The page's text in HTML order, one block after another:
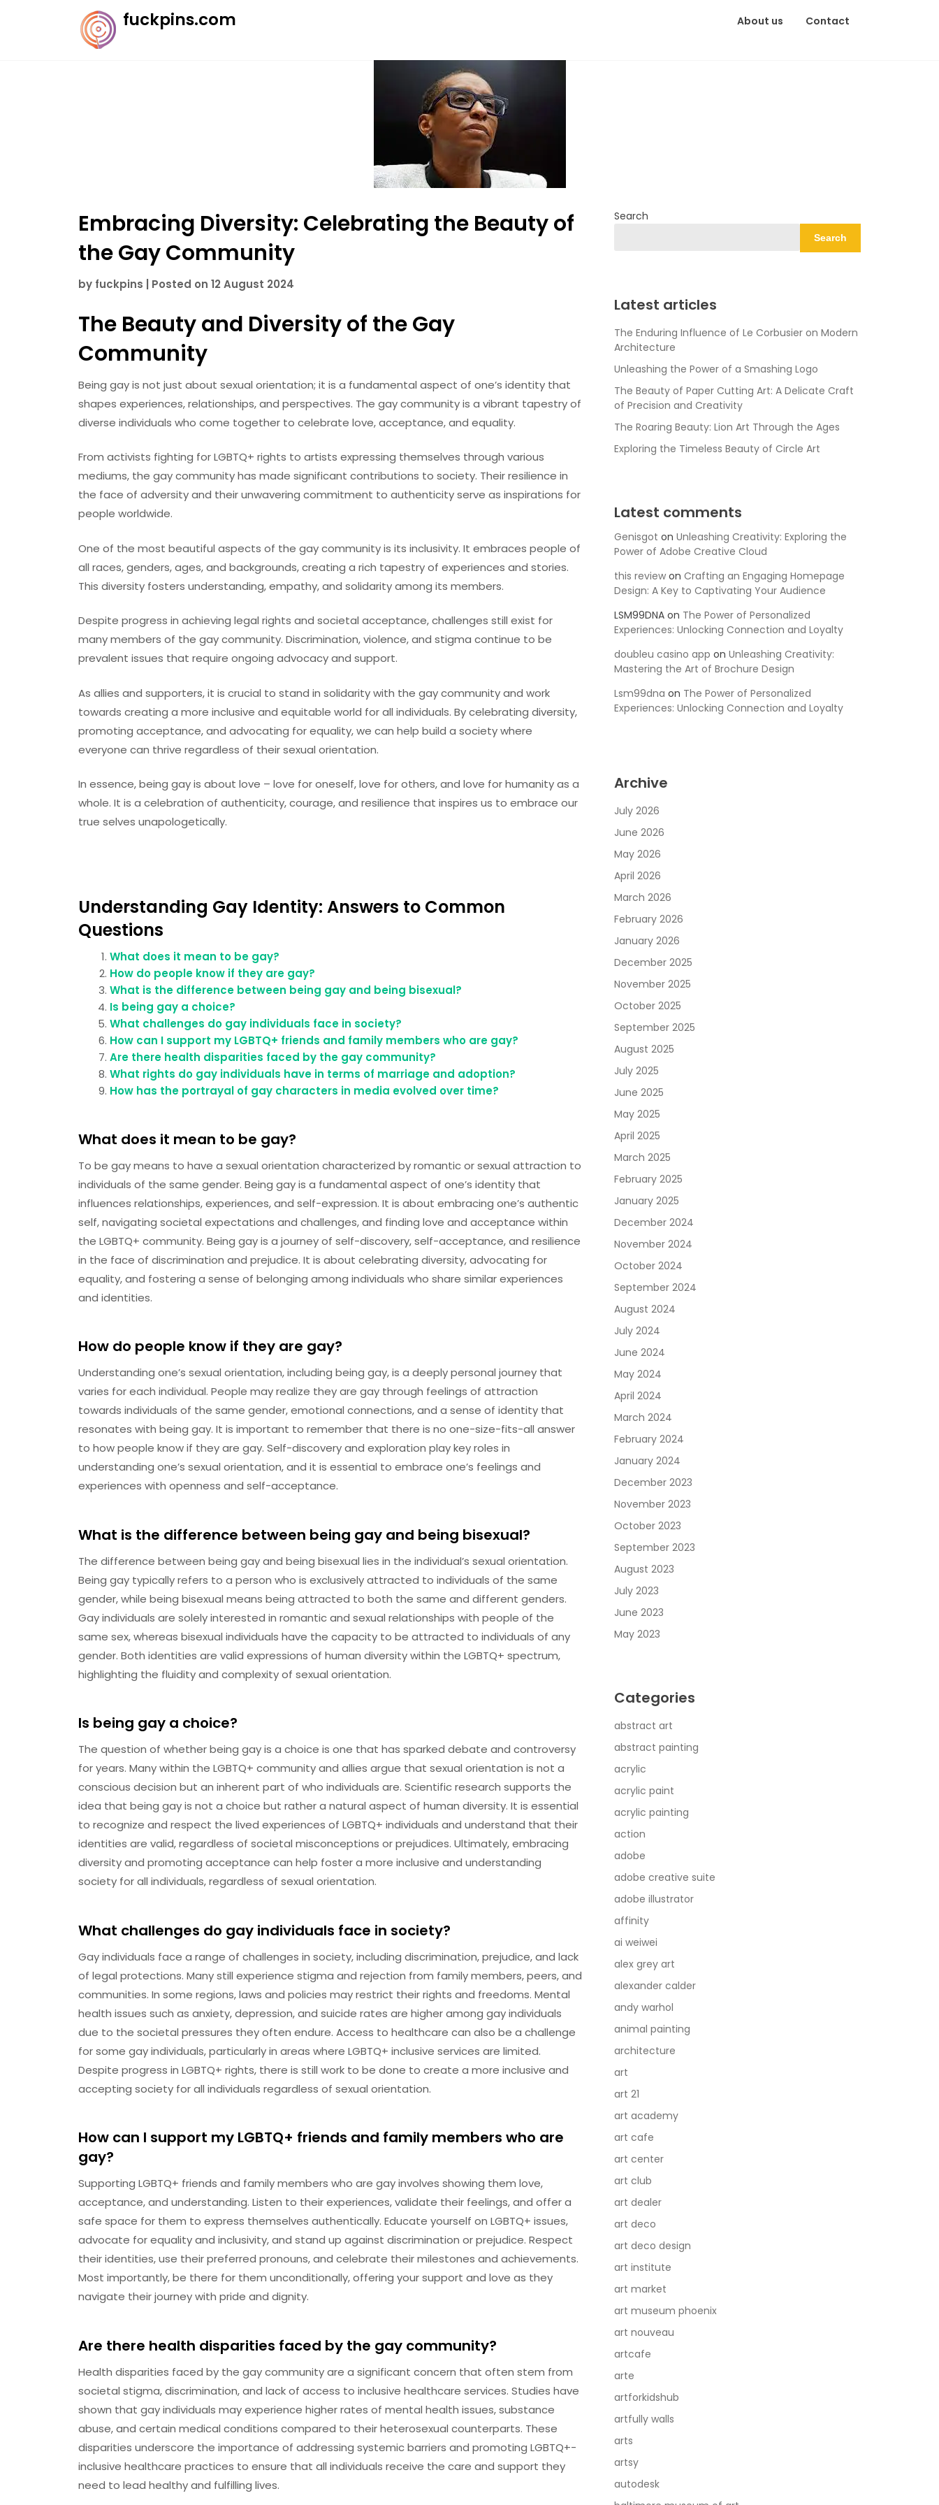
fuckpins.com About us Contact
Embracing Diversity: Celebrating the Beauty of
the Gay Community
by fuckpins Posted on 12 August 2024
The Beauty and Diversity of the Gay
Community
Being gay is not just about sexual orientation; it is a fundamental aspect of one’s identity that
shapes experiences, relationships, and perspectives. The gay community is a vibrant tapestry of
diverse individuals who come together to celebrate love, acceptance, and equality.
From activists fighting for LGBTQ+ rights to artists expressing themselves through various
mediums, the gay community has made significant contributions to society. Their resilience in
the face of adversity and their unwavering commitment to authenticity serve as inspirations for
people worldwide.
One of the most beautiful aspects of the gay community is its inclusivity. It embraces people of
all races, genders, ages, and backgrounds, creating a rich tapestry of experiences and stories.
This diversity fosters understanding, empathy, and solidarity among its members.
Despite progress in achieving legal rights and societal acceptance, challenges still exist for
many members of the gay community. Discrimination, violence, and stigma continue to be
prevalent issues that require ongoing advocacy and support.
As allies and supporters, it is crucial to stand in solidarity with the gay community and work
towards creating a more inclusive and equitable world for all individuals. By celebrating diversity,
promoting acceptance, and advocating for equality, we can help build a society where
everyone can thrive regardless of their sexual orientation.
In essence, being gay is about love – love for oneself, love for others, and love for humanity as a
whole. It is a celebration of authenticity, courage, and resilience that inspires us to embrace our
true selves unapologetically.
Understanding Gay Identity: Answers to Common
Questions
What does it mean to be gay?
How do people know if they are gay?
What is the difference between being gay and being bisexual?
Is being gay a choice?
What challenges do gay individuals face in society?
How can I support my LGBTQ+ friends and family members who are gay?
Are there health disparities faced by the gay community?
What rights do gay individuals have in terms of marriage and adoption?
How has the portrayal of gay characters in media evolved over time?
What does it mean to be gay?
To be gay means to have a sexual orientation characterized by romantic or sexual attraction to
individuals of the same gender. Being gay is a fundamental aspect of one’s identity that
influences relationships, experiences, and self-expression. It is about embracing one’s authentic
self, navigating societal expectations and challenges, and finding love and acceptance within
the LGBTQ+ community. Being gay is a journey of self-discovery, self-acceptance, and resilience
in the face of discrimination and prejudice. It is about celebrating diversity, advocating for
equality, and fostering a sense of belonging among individuals who share similar experiences
and identities.
How do people know if they are gay?
Understanding one’s sexual orientation, including being gay, is a deeply personal journey that
varies for each individual. People may realize they are gay through feelings of attraction
towards individuals of the same gender, emotional connections, and a sense of identity that
resonates with being gay. It is important to remember that there is no one-size-fits-all answer
to how people know if they are gay. Self-discovery and exploration play key roles in
understanding one’s sexual orientation, and it is essential to embrace one’s feelings and
experiences with openness and self-acceptance.
What is the difference between being gay and being bisexual?
The difference between being gay and being bisexual lies in the individual’s sexual orientation.
Being gay typically refers to a person who is exclusively attracted to individuals of the same
gender, while being bisexual means being attracted to both the same and different genders.
Gay individuals are solely interested in romantic and sexual relationships with people of the
same sex, whereas bisexual individuals have the capacity to be attracted to individuals of any
gender. Both identities are valid expressions of human diversity within the LGBTQ+ spectrum,
highlighting the fluidity and complexity of sexual orientation.
Is being gay a choice?
The question of whether being gay is a choice is one that has sparked debate and controversy
for years. Many within the LGBTQ+ community and allies argue that sexual orientation is not a
conscious decision but an inherent part of who individuals are. Scientific research supports the
idea that being gay is not a choice but rather a natural aspect of human diversity. It is essential
to recognize and respect the lived experiences of LGBTQ+ individuals and understand that their
identities are valid, regardless of societal misconceptions or prejudices. Ultimately, embracing
diversity and promoting acceptance can help foster a more inclusive and understanding
society for all individuals, regardless of sexual orientation.
What challenges do gay individuals face in society?
Gay individuals face a range of challenges in society, including discrimination, prejudice, and lack
of legal protections. Many still experience stigma and rejection from family members, peers, and
communities. In some regions, laws and policies may restrict their rights and freedoms. Mental
health issues such as anxiety, depression, and suicide rates are higher among gay individuals
due to the societal pressures they often endure. Access to healthcare can also be a challenge
for some gay individuals, particularly in areas where LGBTQ+ inclusive services are limited.
Despite progress in LGBTQ+ rights, there is still work to be done to create a more inclusive and
accepting society for all individuals regardless of sexual orientation.
How can I support my LGBTQ+ friends and family members who are
gay?
Supporting LGBTQ+ friends and family members who are gay involves showing them love,
acceptance, and understanding. Listen to their experiences, validate their feelings, and offer a
safe space for them to express themselves authentically. Educate yourself on LGBTQ+ issues,
advocate for equality and inclusivity, and stand up against discrimination or prejudice. Respect
their identities, use their preferred pronouns, and celebrate their milestones and achievements.
Most importantly, be there for them unconditionally, offering your support and love as they
navigate their journey with pride and dignity.
Are there health disparities faced by the gay community?
Health disparities faced by the gay community are a significant concern that often stem from
societal stigma, discrimination, and lack of access to inclusive healthcare services. Studies have
shown that gay individuals may experience higher rates of mental health issues, substance
abuse, and certain medical conditions compared to their heterosexual counterparts. These
disparities underscore the importance of addressing systemic barriers and promoting LGBTQ+-
inclusive healthcare practices to ensure that all individuals receive the care and support they
need to lead healthy and fulfilling lives.
Search
Search
Latest articles
The Enduring Influence of Le Corbusier on Modern
Architecture
Unleashing the Power of a Smashing Logo
The Beauty of Paper Cutting Art: A Delicate Craft
of Precision and Creativity
The Roaring Beauty: Lion Art Through the Ages
Exploring the Timeless Beauty of Circle Art
Latest comments
Genisgot on Unleashing Creativity: Exploring the
Power of Adobe Creative Cloud
this reviewon Crafting an Engaging Homepage
Design: A Key to Captivating Your Audience
LSM99DNAon The Power of Personalized
Experiences: Unlocking Connection and Loyalty
doubleu casino app on Unleashing Creativity:
Mastering the Art of Brochure Design
Lsm99dna on The Power of Personalized
Experiences: Unlocking Connection and Loyalty
Archive
July 2026
June 2026
May 2026
April 2026
March 2026
February 2026
January 2026
December 2025
November 2025
October 2025
September 2025
August 2025
July 2025
June 2025
May 2025
April 2025
March 2025
February 2025
January 2025
December 2024
November 2024
October 2024
September 2024
August 2024
July 2024
June 2024
May 2024
April 2024
March 2024
February 2024
January 2024
December 2023
November 2023
October 2023
September 2023
August 2023
July 2023
June 2023
May 2023
Categories
abstract art
abstract painting
acrylic
acrylic paint
acrylic painting
action
adobe
adobe creative suite
adobe illustrator
affinity
ai weiwei
alex grey art
alexander calder
andy warhol
animal painting
architecture
art
art 21
art academy
art cafe
art center
art club
art dealer
art deco
art deco design
art institute
art market
art museum phoenix
art nouveau
artcafe
arte
artforkidshub
artfully walls
arts
artsy
autodesk